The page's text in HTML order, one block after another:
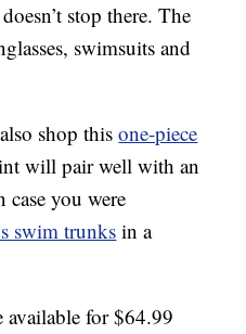
stop there. The
swimsuits and
shop thisone-piece
will pair well with an
you were
swim trunks in a
for $64.99